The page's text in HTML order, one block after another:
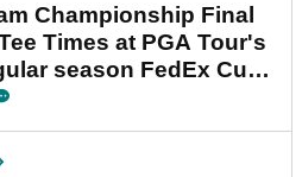
Championship Final
Times at PGA Tour's
season FedEx Cup